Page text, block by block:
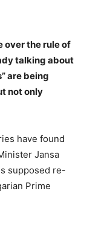
over the rule of
talking about
are being
not only
have found
Jansa
supposed re-
Prime